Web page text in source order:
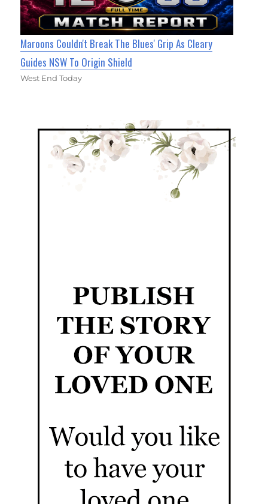
Maroons Couldn't Break The Blues' Grip As Cleary
Guides NSW To Origin Shield
West End Today